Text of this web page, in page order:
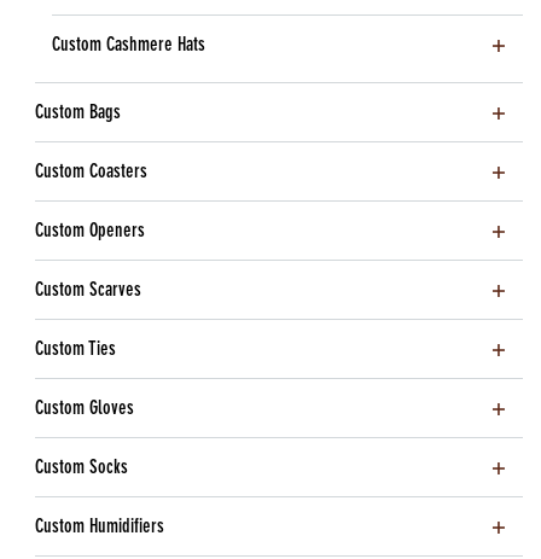
Custom Cashmere Hats
Custom Bags
Custom Coasters
Custom Openers
Custom Scarves
Custom Ties
Custom Gloves
Custom Socks
Custom Humidifiers